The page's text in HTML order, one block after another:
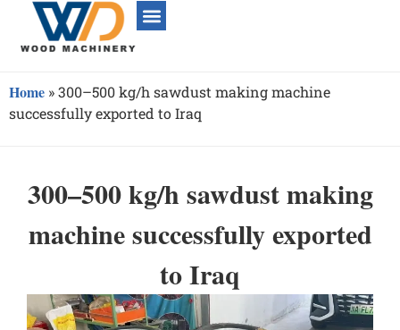
Home »300–500 kg/h sawdust making machine
successfully exported to Iraq
300–500 kg/h sawdust making
machine successfully exported
to Iraq